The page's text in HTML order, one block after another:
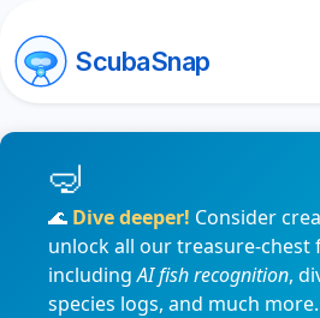
ScubaSnap
🌊 Dive deeper! Consider
unlock all our treasure-
includingAI fish recognition,
species logs, and much